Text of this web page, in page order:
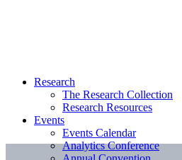
Research
The Research Collection
Research Resources
Events
Events Calendar
Analytics Conference